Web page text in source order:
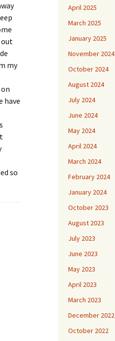
out
my
have
so
April 2025
March 2025
January 2025
November 2024
October 2024
August 2024
July 2024
June 2024
May 2024
April 2024
March 2024
February 2024
January 2024
October 2023
August 2023
July 2023
June 2023
May 2023
April 2023
March 2023
December 2022
October 2022